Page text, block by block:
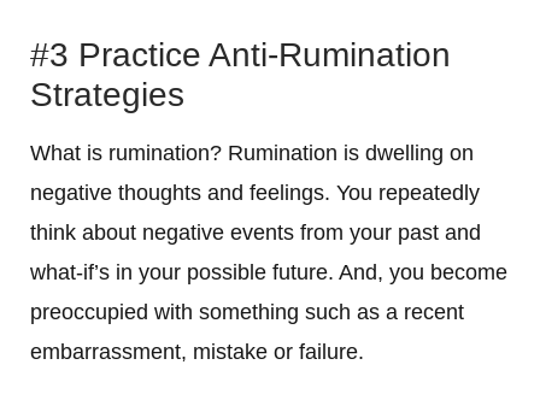
#3 Practice Anti-Rumination
Strategies
What is rumination? Rumination is dwelling on
negative thoughts and feelings. You repeatedly
think about negative events from your past and
what-if’s in your possible future. And, you become
preoccupied with something such as a recent
embarrassment, mistake or failure.